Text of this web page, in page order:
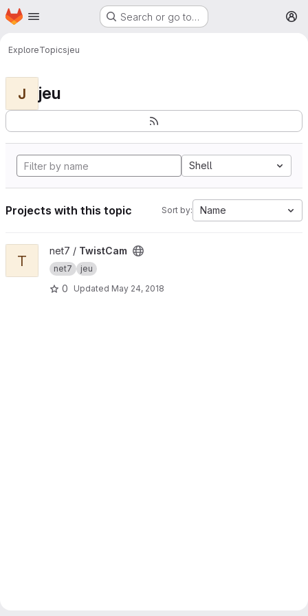
Skip to main content
Homepage Search or go to…
ExploreTopicsjeu
J jeu
Shell
Projects with this topic Sort by: Name
View TwistCam project
T
net7 / TwistCam
net7 jeu
0 Updated May 24, 2018